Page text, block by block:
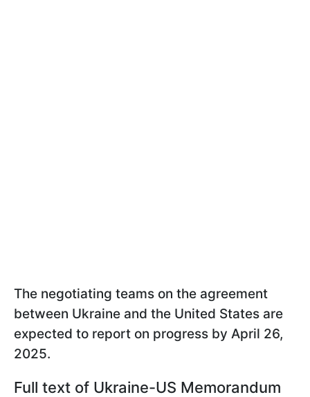
The negotiating teams on the agreement
between Ukraine and the United States are
expected to report on progress by April 26,
2025.
Full text of Ukraine-US Memorandum